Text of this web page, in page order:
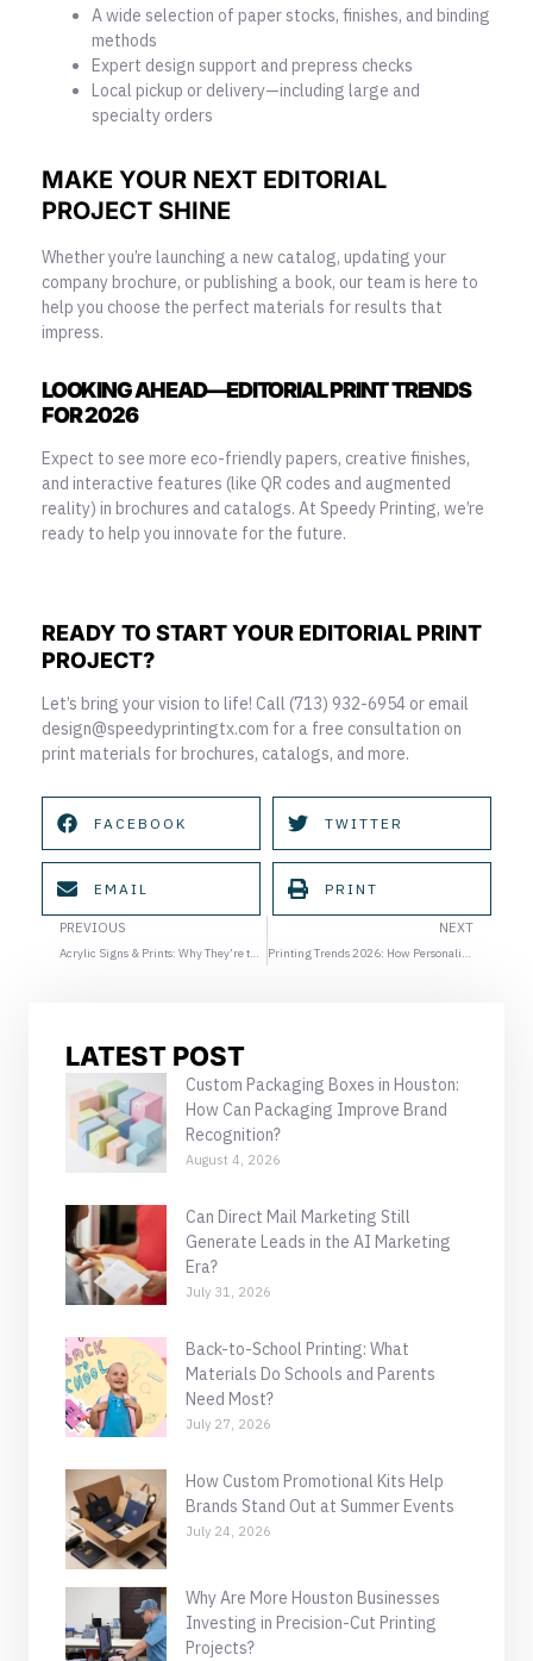
A wide selection of paper stocks, finishes, and binding
methods
Expert design support and prepress checks
Local pickup or delivery—including large and
specialty orders
MAKE YOUR NEXT EDITORIAL
PROJECT SHINE
Whether you’re launching a new catalog, updating your
company brochure, or publishing a book, our team is here to
help you choose the perfect materials for results that
impress.
LOOKING AHEAD—EDITORIAL PRINT TRENDS
FOR 2026
Expect to see more eco-friendly papers, creative finishes,
and interactive features (like QR codes and augmented
reality) in brochures and catalogs. At Speedy Printing, we’re
ready to help you innovate for the future.
READY TO START YOUR EDITORIAL PRINT
PROJECT?
Let’s bring your vision to life! Call (713) 932-6954 or email
design@speedyprintingtx.com for a free consultation on
print materials for brochures, catalogs, and more.
FACEBOOK TWITTER
EMAIL PRINT
Prev
PREVIOUS
Acrylic Signs & Prints: Why They’re the Best Choice for Modern, High-Impact Displays
NEXT
Printing Trends 2026: How Personalization in Printing Will Redefine Marketing Materials
LATEST POST
Custom Packaging Boxes in Houston:
How Can Packaging Improve Brand
Recognition?
August 4, 2026
Can Direct Mail Marketing Still
Generate Leads in the AI Marketing
Era?
July 31, 2026
Back-to-School Printing: What
Materials Do Schools and Parents
Need Most?
July 27, 2026
How Custom Promotional Kits Help
Brands Stand Out at Summer Events
July 24, 2026
Why Are More Houston Businesses
Investing in Precision-Cut Printing
Projects?